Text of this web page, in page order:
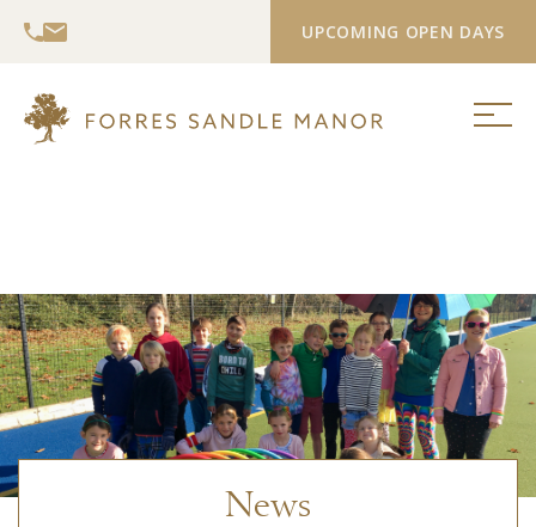
UPCOMING OPEN DAYS
News